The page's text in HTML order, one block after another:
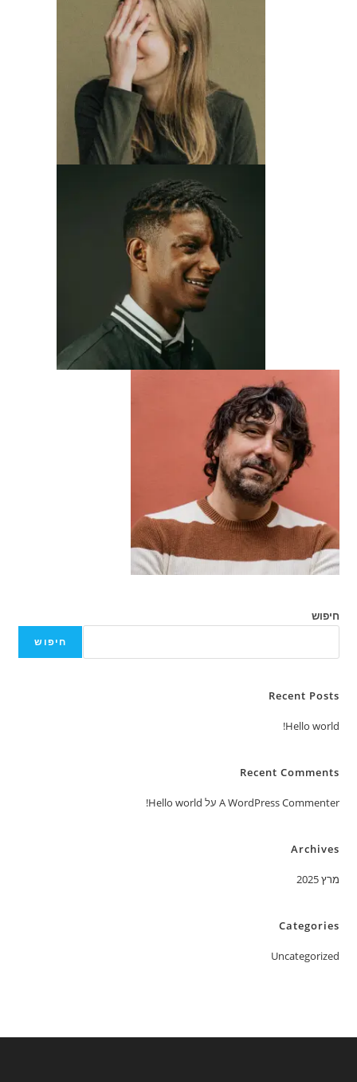
חיפוש
חיפוש
Recent Posts
Hello world!
Recent Comments
A WordPress Commenterעל Hello world!
Archives
מרץ 2025
Categories
Uncategorized